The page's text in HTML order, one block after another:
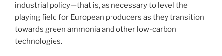
industrial policy—that is, as necessary to level the
playing field for European producers as they transition
towards green ammonia and other low-carbon
technologies.